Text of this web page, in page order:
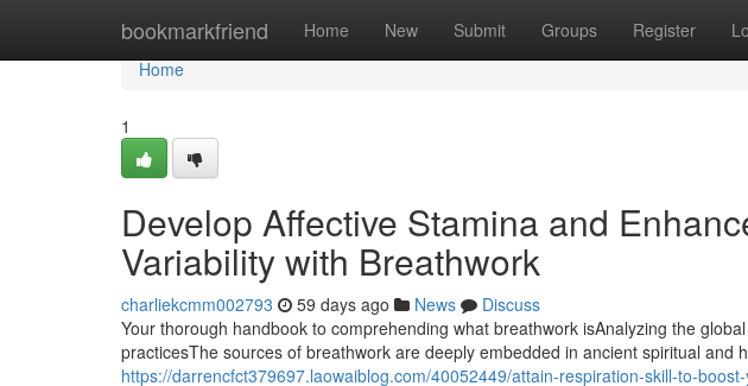
bookmarkfriend Home New Submit Groups Register
Home
Home
1
Develop Affective Stamina and
Variability with Breathwork
charliekcmm002793 59 days ago News
Discuss
Your thorough handbook to comprehending what breathwork isAnalyzing the
practicesThe sources of breathwork are deeply embedded in ancient spiritual and
https://darrencfct379697.laowaiblog.com/40052449/attain-respiration-skill-to-